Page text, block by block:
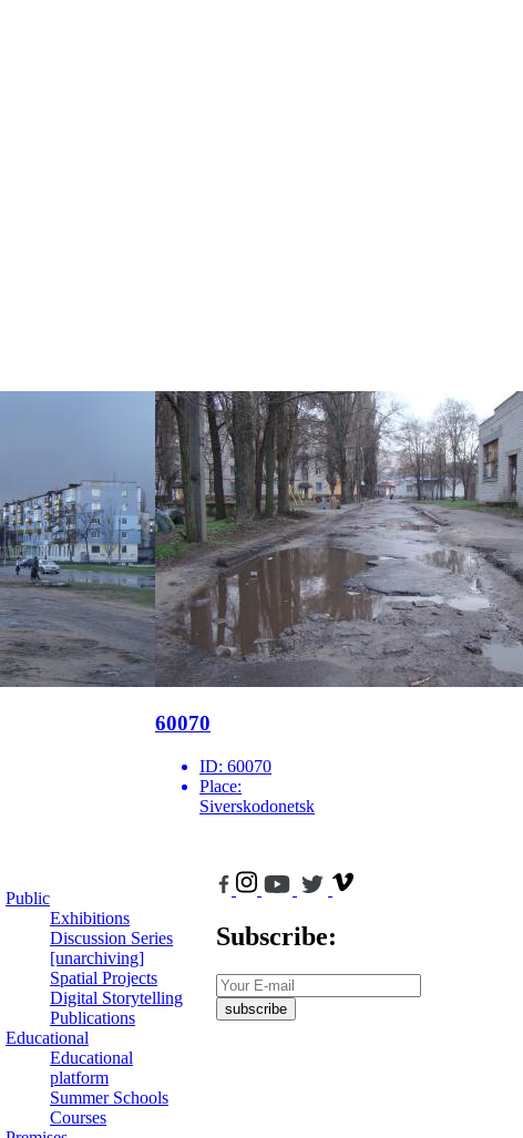
60070
ID: 60070
Place:
Siverskodonetsk
Public
Exhibitions
Discussion Series
[unarchiving]
Spatial Projects
Digital Storytelling
Publications
Educational
Educational
platform
Summer Schools
Courses
Subscribe:
subscribe